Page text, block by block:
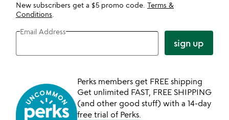
New subscribers get a $5 promo code. Terms &
Conditions
Email Address
sign up
Perks members get FREE shipping
Get unlimited FAST, FREE SHIPPING
(and other good stuff) with a 14-day
free trial of Perks.